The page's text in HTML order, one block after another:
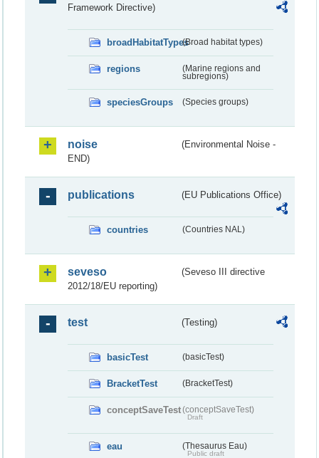
Framework Directive)
broadHabitatTypes(Broad habitat types)
regions
(Marine regions and
subregions)
speciesGroups (Species groups)
noise
(Environmental Noise -
END)
publications (EU Publications Office)
countries (Countries NAL)
seveso
(Seveso III directive
2012/18/EU reporting)
test (Testing)
basicTest (basicTest)
BracketTest (BracketTest)
conceptSaveTest(conceptSaveTest)
Draft
eau (Thesaurus Eau)
Public draft